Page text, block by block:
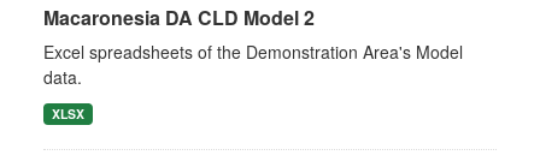
Macaronesia DA CLD Model 2
Excel spreadsheets of the Demonstration Area's Model
data.
XLSX